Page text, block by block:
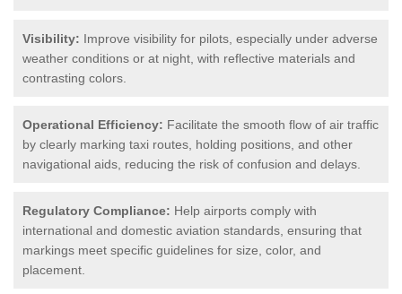
Visibility: Improve visibility for pilots, especially under adverse
weather conditions or at night, with reflective materials and
contrasting colors.
Operational Efficiency: Facilitate the smooth flow of air traffic
by clearly marking taxi routes, holding positions, and other
navigational aids, reducing the risk of confusion and delays.
Regulatory Compliance: Help airports comply with
international and domestic aviation standards, ensuring that
markings meet specific guidelines for size, color, and
placement.